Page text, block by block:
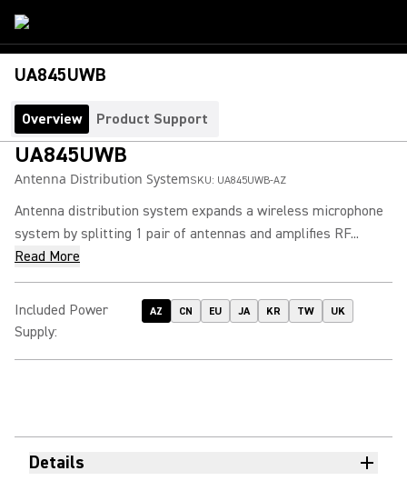
UA845UWB
Overview Product Support
UA845UWB
Antenna Distribution SystemSKU: UA845UWB-AZ
Antenna distribution system expands a wireless microphone
system by splitting 1 pair of antennas and amplifies RF...
Read More
Included Power
Supply:
AZ CN EU JA KR TW UK
Details